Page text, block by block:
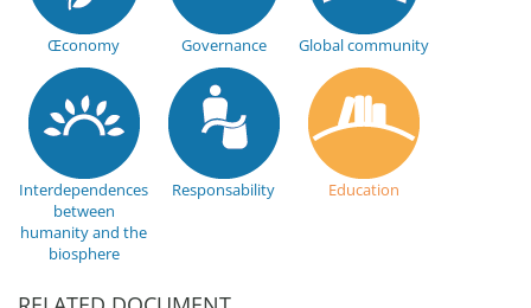
Œconomy Governance Global community
Interdependences
between
humanity and the
biosphere
Responsability Education